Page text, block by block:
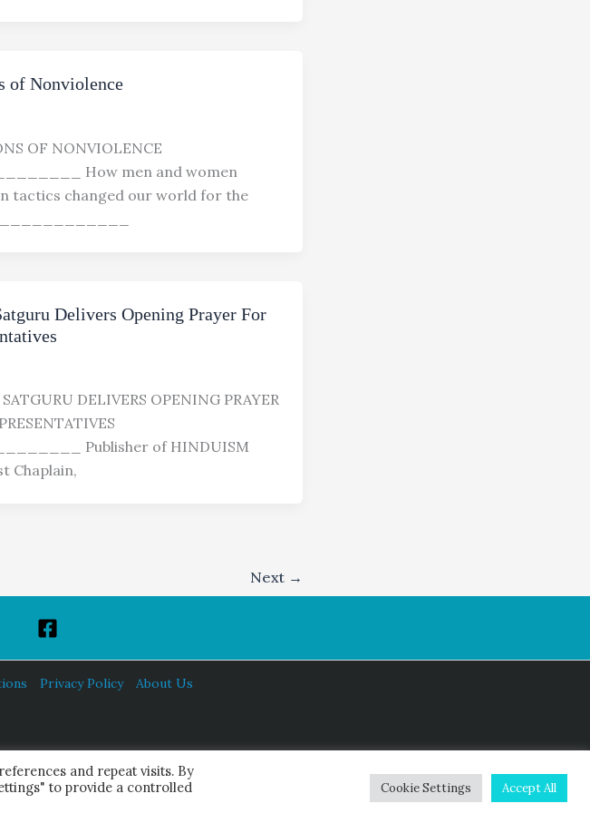
of Nonviolence
OF NONVIOLENCE
How men and women
tactics changed our world for the
Delivers Opening Prayer For
DELIVERS OPENING PRAYER
Publisher of HINDUISM
Chaplain,
Next →
Privacy Policy About Us
All Rights Reserved.
and repeat visits. By
to provide a controlled
Cookie Settings Accept All